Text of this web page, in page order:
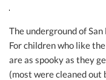
The underground of
For children who like
are as spooky as they
(most were cleaned out